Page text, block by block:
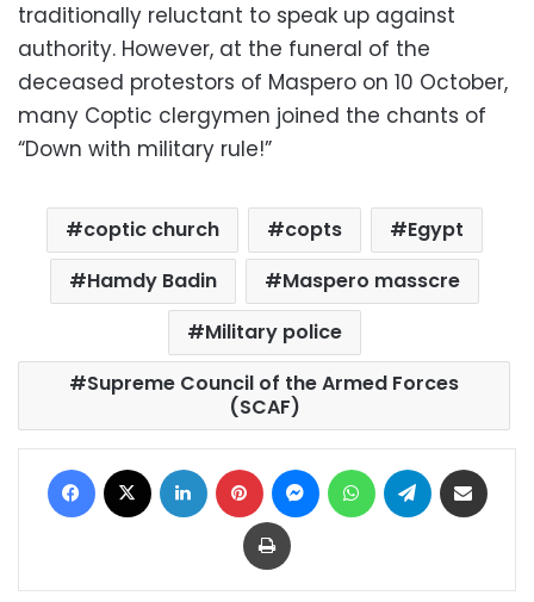
traditionally reluctant to speak up against
authority. However, at the funeral of the
deceased protestors of Maspero on 10 October,
many Coptic clergymen joined the chants of
“Down with military rule!”
coptic church copts
Egypt
Hamdy Badin
Maspero masscre
Military police
Supreme Council of the Armed Forces
(SCAF)
Facebook LinkedIn Pinterest MessengerWhatsAppTelegram
Print